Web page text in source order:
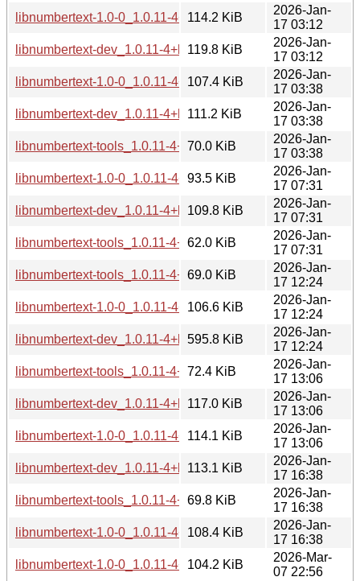
libnumbertext-1.0-0_1.0.11-4+b3_ppc64el.deb
114.2 KiB
2026-Jan-
17 03:12
libnumbertext-dev_1.0.11-4+b3_ppc64el.deb
119.8 KiB
2026-Jan-
17 03:12
libnumbertext-1.0-0_1.0.11-4+b3_amd64.deb
107.4 KiB
2026-Jan-
17 03:38
libnumbertext-dev_1.0.11-4+b3_amd64.deb
111.2 KiB
2026-Jan-
17 03:38
libnumbertext-tools_1.0.11-4+b3_amd64.deb
70.0 KiB
2026-Jan-
17 03:38
libnumbertext-1.0-0_1.0.11-4+b3_armhf.deb
93.5 KiB
2026-Jan-
17 07:31
libnumbertext-dev_1.0.11-4+b3_armhf.deb
109.8 KiB
2026-Jan-
17 07:31
libnumbertext-tools_1.0.11-4+b3_armhf.deb
62.0 KiB
2026-Jan-
17 07:31
libnumbertext-tools_1.0.11-4+b3_riscv64.deb
69.0 KiB
2026-Jan-
17 12:24
libnumbertext-1.0-0_1.0.11-4+b3_riscv64.deb
106.6 KiB
2026-Jan-
17 12:24
libnumbertext-dev_1.0.11-4+b3_riscv64.deb
595.8 KiB
2026-Jan-
17 12:24
libnumbertext-tools_1.0.11-4+b3_i386.deb
72.4 KiB
2026-Jan-
17 13:06
libnumbertext-dev_1.0.11-4+b3_i386.deb
117.0 KiB
2026-Jan-
17 13:06
libnumbertext-1.0-0_1.0.11-4+b3_i386.deb
114.1 KiB
2026-Jan-
17 13:06
libnumbertext-dev_1.0.11-4+b3_s390x.deb
113.1 KiB
2026-Jan-
17 16:38
libnumbertext-tools_1.0.11-4+b3_s390x.deb
69.8 KiB
2026-Jan-
17 16:38
libnumbertext-1.0-0_1.0.11-4+b3_s390x.deb
108.4 KiB
2026-Jan-
17 16:38
libnumbertext-1.0-0_1.0.11-4+b3_loong64.deb
104.2 KiB
2026-Mar-
07 22:56